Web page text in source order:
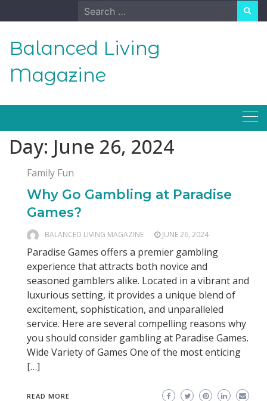
to
Search
for:
Balanced Living
Magazine
Day: June 26, 2024
Family Fun
Why Go Gambling at Paradise
Games?
BALANCED LIVING MAGAZINE JUNE 26, 2024
Paradise Games offers a premier gambling
experience that attracts both novice and
seasoned gamblers alike. Located in a vibrant and
luxurious setting, it provides a unique blend of
excitement, sophistication, and unparalleled
service. Here are several compelling reasons why
you should consider gambling at Paradise Games.
Wide Variety of Games One of the most enticing
[…]
READ MORE